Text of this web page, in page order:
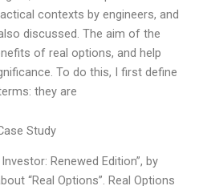
contexts by engineers, and
discussed. The aim of the
of real options, and help
To do this, I first define
they are
Study
Renewed Edition”, by
“Real Options”. Real Options